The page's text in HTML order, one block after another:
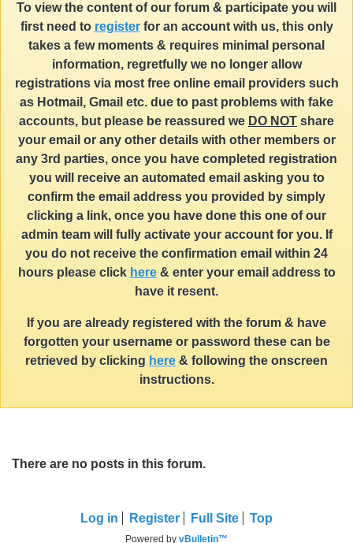
To view the content of our forum & participate you will
first need to registerfor an account with us, this only
takes a few moments & requires minimal personal
information, regretfully we no longer allow
registrations via most free online email providers such
as Hotmail, Gmail etc. due to past problems with fake
accounts, but please be reassured we DO NOT share
your email or any other details with other members or
any 3rd parties, once you have completed registration
you will receive an automated email asking you to
confirm the email address you provided by simply
clicking a link, once you have done this one of our
admin team will fully activate your account for you. If
you do not receive the confirmation email within 24
hours please click here& enter your email address to
have it resent.
If you are already registered with the forum & have
forgotten your username or password these can be
retrieved by clicking here & following the onscreen
instructions.
There are no posts in this forum.
Log in Register Full Site Top
Powered by vBulletin™